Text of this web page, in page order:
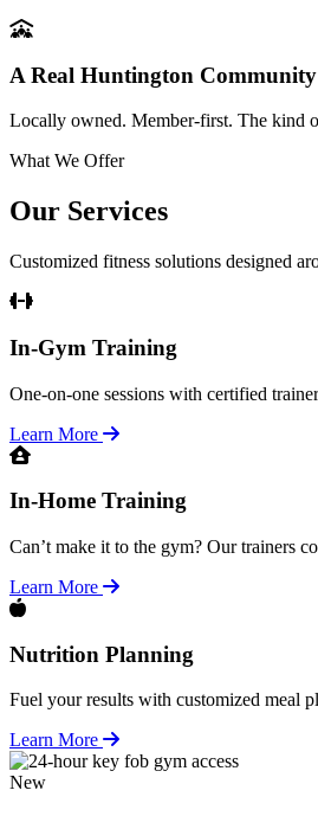
A Real Huntington Community
Locally owned. Member-first. The kind
What We Offer
Our Services
Customized fitness solutions designed
In-Gym Training
One-on-one sessions with certified
Learn More
In-Home Training
Can’t make it to the gym? Our trainers
Learn More
Nutrition Planning
Fuel your results with customized meal
Learn More
New